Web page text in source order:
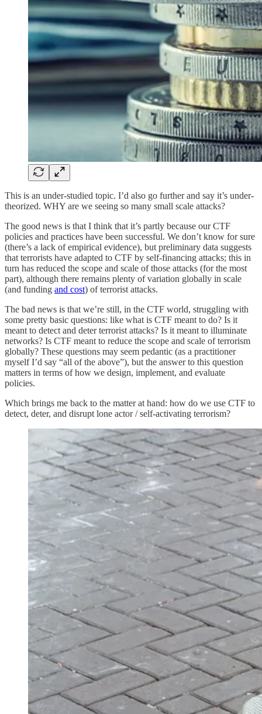
This is an under-studied topic. I’d also go further and say it’s under-
theorized. WHY are we seeing so many small scale attacks?
The good news is that I think that it’s partly because our CTF
policies and practices have been successful. We don’t know for sure
(there’s a lack of empirical evidence), but preliminary data suggests
that terrorists have adapted to CTF by self-financing attacks; this in
turn has reduced the scope and scale of those attacks (for the most
part), although there remains plenty of variation globally in scale
(and funding and cost) of terrorist attacks.
The bad news is that we’re still, in the CTF world, struggling with
some pretty basic questions: like what is CTF meant to do? Is it
meant to detect and deter terrorist attacks? Is it meant to illuminate
networks? Is CTF meant to reduce the scope and scale of terrorism
globally? These questions may seem pedantic (as a practitioner
myself I’d say “all of the above”), but the answer to this question
matters in terms of how we design, implement, and evaluate
policies.
Which brings me back to the matter at hand: how do we use CTF to
detect, deter, and disrupt lone actor / self-activating terrorism?